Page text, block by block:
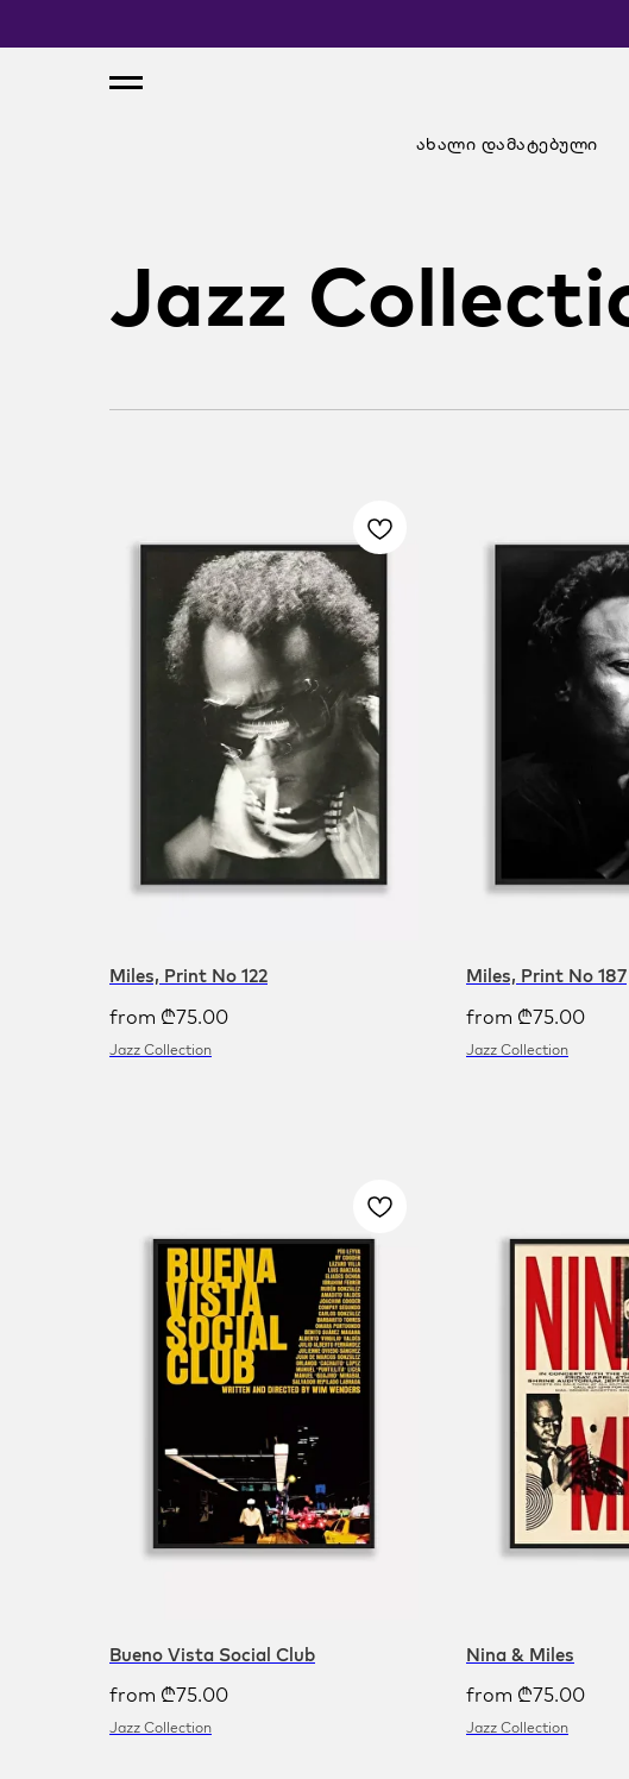
ახალი დამატებული
Jazz
Miles, Print No 122
from ₾75.00
Jazz Collection
Miles, Print No 187
from ₾75.00
Jazz Collection
Bueno Vista Social Club
from ₾75.00
Jazz Collection
Nina & Miles
from ₾75.00
Jazz Collection